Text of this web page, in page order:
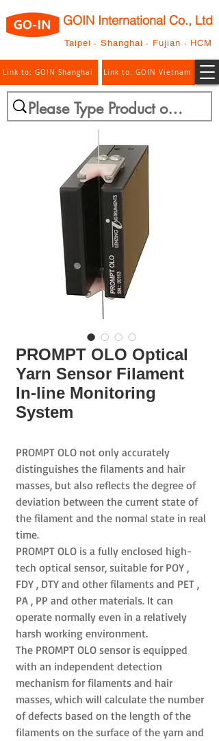
Link to: GOIN Shanghai
GOIN International Co., Ltd
Link to: GOIN Vietnam
Taipei · Shanghai · Fujian · HCM
PROMPT OLO Optical
Yarn Sensor Filament
In-line Monitoring
System
PROMPT OLO not only accurately
distinguishes the filaments and hair
masses, but also reflects the degree of
deviation between the current state of
the filament and the normal state in real
time.
PROMPT OLO is a fully enclosed high-
tech optical sensor, suitable for POY ,
FDY , DTY and other filaments and PET ,
PA , PP and other materials. It can
operate normally even in a relatively
harsh working environment.
The PROMPT OLO sensor is equipped
with an independent detection
mechanism for filaments and hair
masses, which will calculate the number
of defects based on the length of the
filaments on the surface of the yarn and